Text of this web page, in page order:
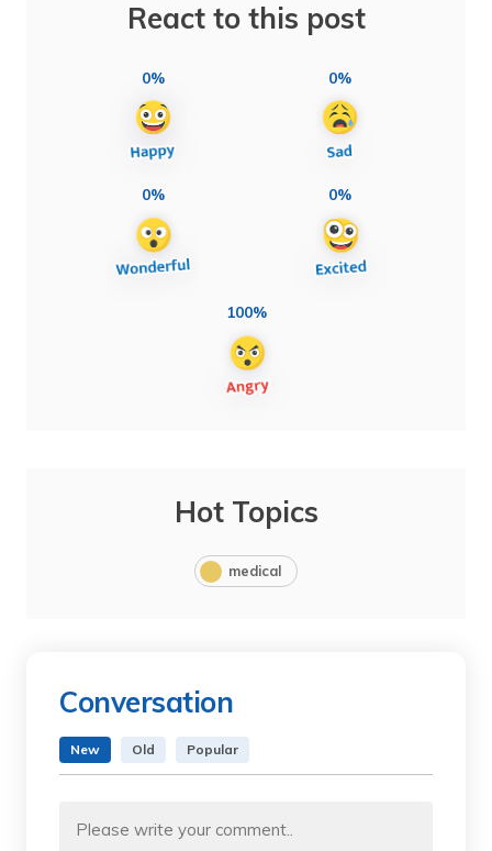
React to this post
0% 0%
0% 0%
100%
Hot Topics
medical
Conversation
New Old Popular